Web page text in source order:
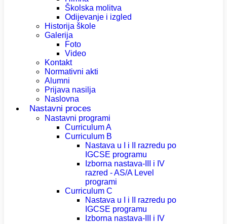
Školska molitva
Odijevanje i izgled
Historija škole
Galerija
Foto
Video
Kontakt
Normativni akti
Alumni
Prijava nasilja
Naslovna
Nastavni proces
Nastavni programi
Curriculum A
Curriculum B
Nastava u I i II razredu po
IGCSE programu
Izborna nastava-III i IV
razred - AS/A Level
programi
Curriculum C
Nastava u I i II razredu po
IGCSE programu
Izborna nastava-III i IV